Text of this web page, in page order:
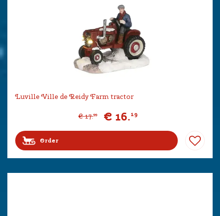
Luville Ville de Reidy Farm tractor
€ 17.99 € 16.19
Order